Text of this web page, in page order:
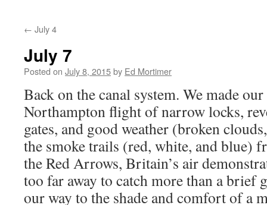
← July 4
July 7
Posted on July 8, 2015by Ed Mortimer
Back on the canal system. We made
Northampton flight of narrow locks,
gates, and good weather (broken
the smoke trails (red, white, and blue)
the Red Arrows, Britain’s air
too far away to catch more than a brief
our way to the shade and comfort of a